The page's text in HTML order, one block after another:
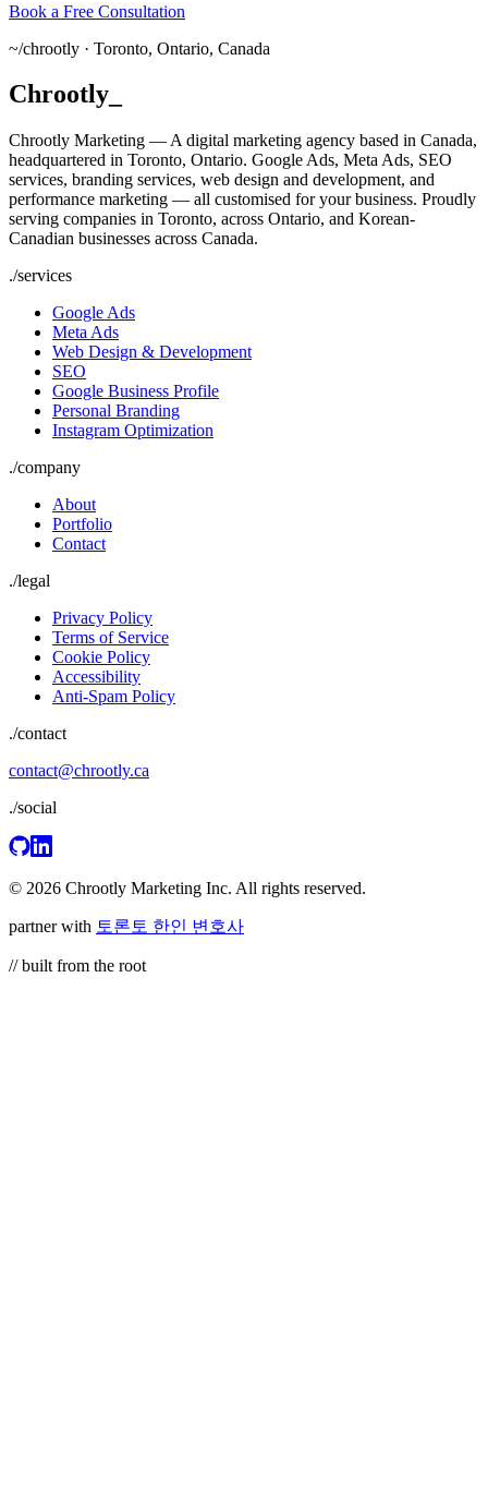
Book a Free Consultation
~/chrootly · Toronto, Ontario, Canada
Chrootly
Chrootly Marketing — A digital marketing agency based in Canada,
headquartered in Toronto, Ontario. Google Ads, Meta Ads, SEO
services, branding services, web design and development, and
performance marketing — all customised for your business. Proudly
serving companies in Toronto, across Ontario, and Korean-
Canadian businesses across Canada.
./services
Google Ads
Meta Ads
Web Design & Development
SEO
Google Business Profile
Personal Branding
Instagram Optimization
./company
About
Portfolio
Contact
./legal
Privacy Policy
Terms of Service
Cookie Policy
Accessibility
Anti-Spam Policy
./contact
contact@chrootly.ca
./social
© 2026 Chrootly Marketing Inc. All rights reserved.
partner with 토론토 한인 변호사
// built from the root